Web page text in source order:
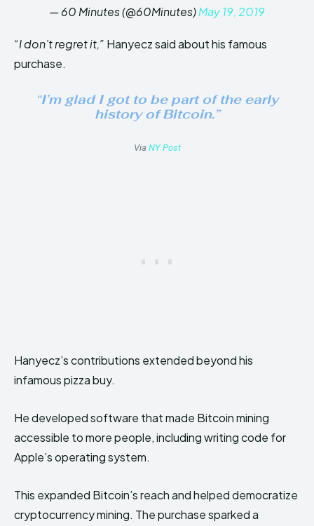
— 60 Minutes (@60Minutes)May 19, 2019
“I don’t regret it,” Hanyecz said about his famous
purchase.
“I’m glad I got to be part of the early
history of Bitcoin.”
Via NY Post
Hanyecz’s contributions extended beyond his
infamous pizza buy.
He developed software that made Bitcoin mining
accessible to more people, including writing code for
Apple’s operating system.
This expanded Bitcoin’s reach and helped democratize
cryptocurrency mining. The purchase sparked a